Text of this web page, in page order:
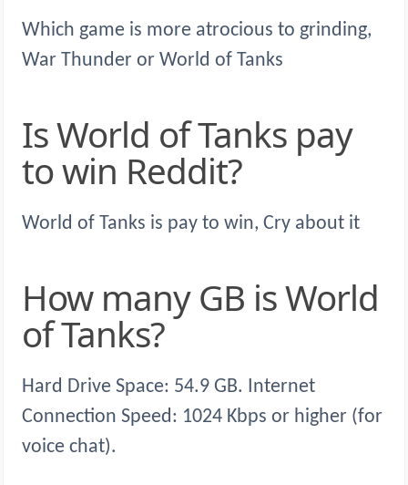
Which game is more atrocious to grinding,
War Thunder or World of Tanks
Is World of Tanks pay
to win Reddit?
World of Tanks is pay to win, Cry about it
How many GB is World
of Tanks?
Hard Drive Space: 54.9 GB. Internet
Connection Speed: 1024 Kbps or higher (for
voice chat).